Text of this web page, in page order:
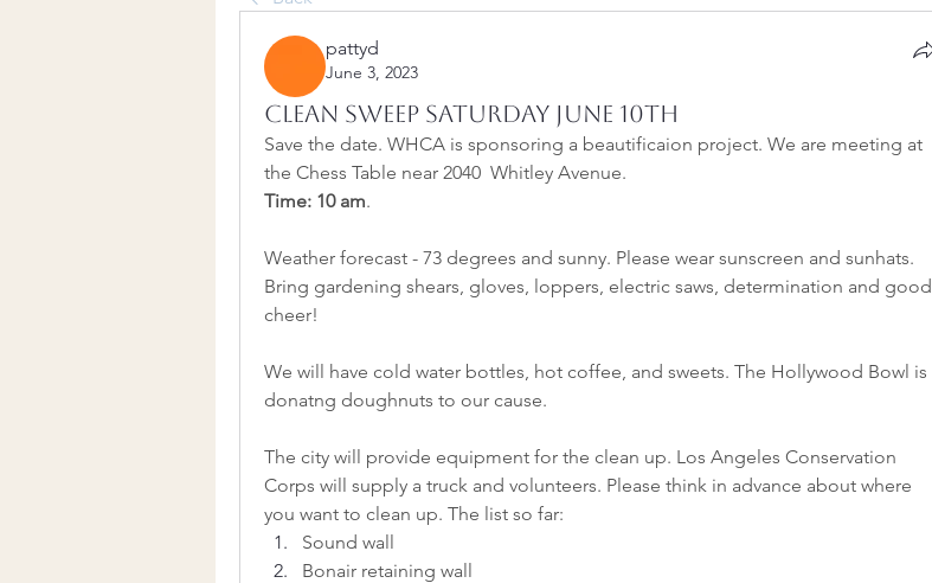
pattyd
June 3, 2023
Clean Sweep Saturday June 10th
Save the date. WHCA is sponsoring a beautificaion project. We are meeting at
the Chess Table near 2040  Whitley Avenue.
Time: 10 am.
Weather forecast - 73 degrees and sunny. Please wear sunscreen and sunhats.
Bring gardening shears, gloves, loppers, electric saws, determination and good
cheer!
We will have cold water bottles, hot coffee, and sweets. The Hollywood Bowl is
donatng doughnuts to our cause.
The city will provide equipment for the clean up. Los Angeles Conservation
Corps will supply a truck and volunteers. Please think in advance about where
you want to clean up. The list so far:
Sound wall
Bonair retaining wall